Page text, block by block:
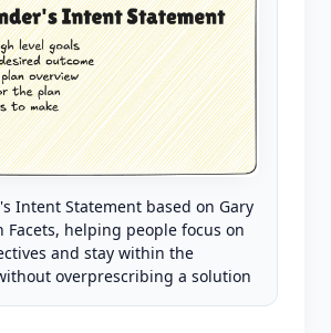
Intent Statement based on Gary
Facets, helping people focus on
and stay within the
overprescribing a solution